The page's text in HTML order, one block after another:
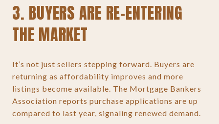
3. BUYERS ARE RE-ENTERING
THE MARKET
It’s not just sellers stepping forward. Buyers are
returning as affordability improves and more
listings become available. The Mortgage Bankers
Association reports purchase applications are up
compared to last year, signaling renewed demand.